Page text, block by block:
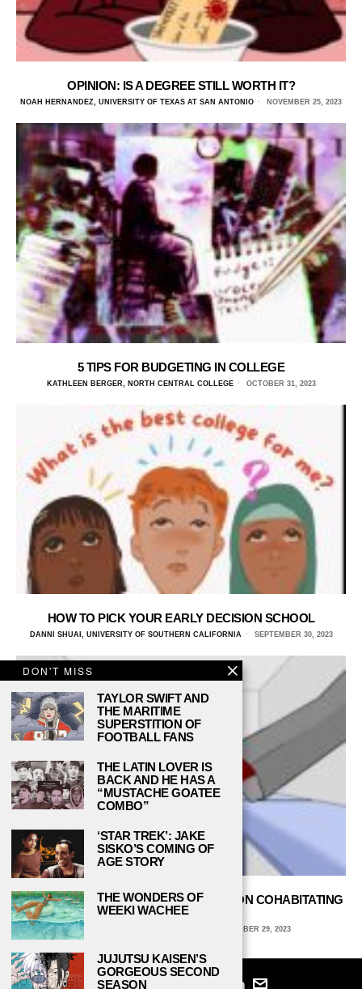
OPINION: IS A DEGREE STILL WORTH IT?
NOAH HERNANDEZ, UNIVERSITY OF TEXAS AT SAN ANTONIO NOVEMBER 25, 2023
5 TIPS FOR BUDGETING IN COLLEGE
KATHLEEN BERGER, NORTH CENTRAL COLLEGE OCTOBER 31, 2023
HOW TO PICK YOUR EARLY DECISION SCHOOL
DANNI SHUAI, UNIVERSITY OF SOUTHERN CALIFORNIA SEPTEMBER 30, 2023
ALL ABOUT ROOMMATES: FOUR TIPS ON COHABITATING
IN COLLEGE DORMS
AVA COATES, EMORY UNIVERSITY SEPTEMBER 29, 2023
DON'T MISS
TAYLOR SWIFT AND
THE MARITIME
SUPERSTITION OF
FOOTBALL FANS
THE LATIN LOVER IS
BACK AND HE HAS A
“MUSTACHE GOATEE
COMBO”
‘STAR TREK’: JAKE
SISKO’S COMING OF
AGE STORY
THE WONDERS OF
WEEKI WACHEE
JUJUTSU KAISEN’S
GORGEOUS SECOND
SEASON